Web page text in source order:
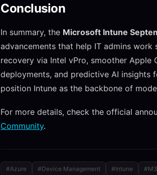
Conclusion
In summary, the Microsoft Intune
advancements that help IT admins
recovery via Intel vPro, smoother Apple
deployments, and predictive AI insights
position Intune as the backbone of
For more details, check the official
Community.
#Azure #Device Management #Intune